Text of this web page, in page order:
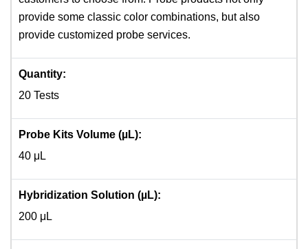
provide some classic color combinations, but also
provide customized probe services.
Quantity:
20 Tests
Probe Kits Volume (µL):
40 μL
Hybridization Solution (µL):
200 μL